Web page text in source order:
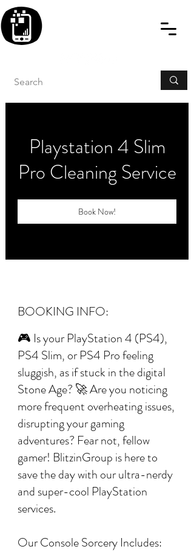
Playstation 4 Slim
Pro Cleaning Service
Book Now!
BOOKING INFO:
🎮 Is your PlayStation 4 (PS4),
PS4 Slim, or PS4 Pro feeling
sluggish, as if stuck in the digital
Stone Age? 🚀 Are you noticing
more frequent overheating issues,
disrupting your gaming
adventures? Fear not, fellow
gamer! BlitzinGroup is here to
save the day with our ultra-nerdy
and super-cool PlayStation
services.
Our Console Sorcery Includes: